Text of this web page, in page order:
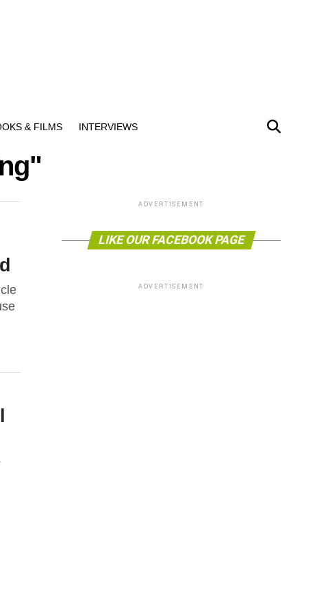
& FILMS INTERVIEWS
ADVERTISEMENT
LIKE OUR FACEBOOK PAGE
ADVERTISEMENT